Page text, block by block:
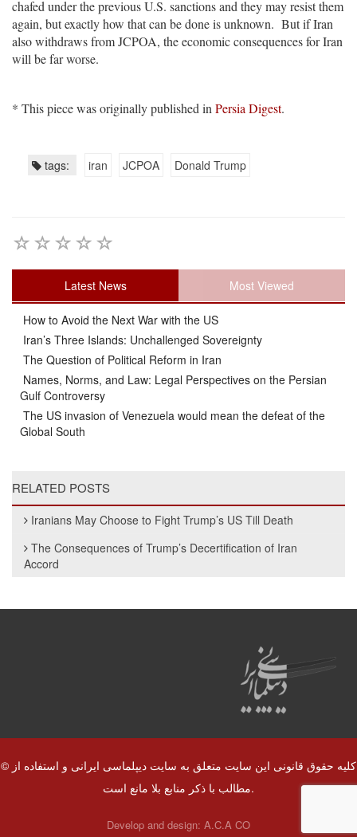
chafed under the previous U.S. sanctions and they may resist them
again, but exactly how that can be done is unknown. But if Iran
also withdraws from JCPOA, the economic consequences for Iran
will be far worse.
* This piece was originally published in Persia Digest.
tags: iran JCPOA Donald Trump
Latest News Most Viewed
How to Avoid the Next War with the US
Iran’s Three Islands: Unchallenged Sovereignty
The Question of Political Reform in Iran
Names, Norms, and Law: Legal Perspectives on the Persian
Gulf Controversy
The US invasion of Venezuela would mean the defeat of the
Global South
RELATED POSTS
Iranians May Choose to Fight Trump’s US Till Death
The Consequences of Trump’s Decertification of Iran
Accord
© کلیه حقوق قانونی این سایت متعلق به سایت دیپلماسی ایرانی و استفاده از
مطالب با ذکر منابع بلا مانع است.
Develop and design: A.C.A CO